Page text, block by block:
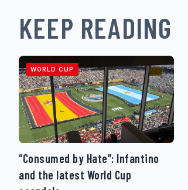
KEEP READING
WORLD CUP
“Consumed by Hate”: Infantino
and the latest World Cup